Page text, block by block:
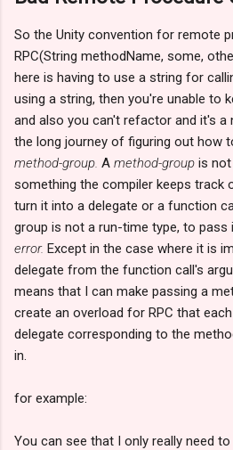
So the Unity convention for remote
RPC(String methodName, some,
here is having to use a string for
using a string, then you're unable to
and also you can't refactor and it's a
the long journey of figuring out how
method-group. A method-group is
something the compiler keeps track
turn it into a delegate or a function
group is not a run-time type, to
error. Except in the case where it is
delegate from the function call's
means that I can make passing a
create an overload for RPC that
delegate corresponding to the
in.
for example:
You can see that I only really need